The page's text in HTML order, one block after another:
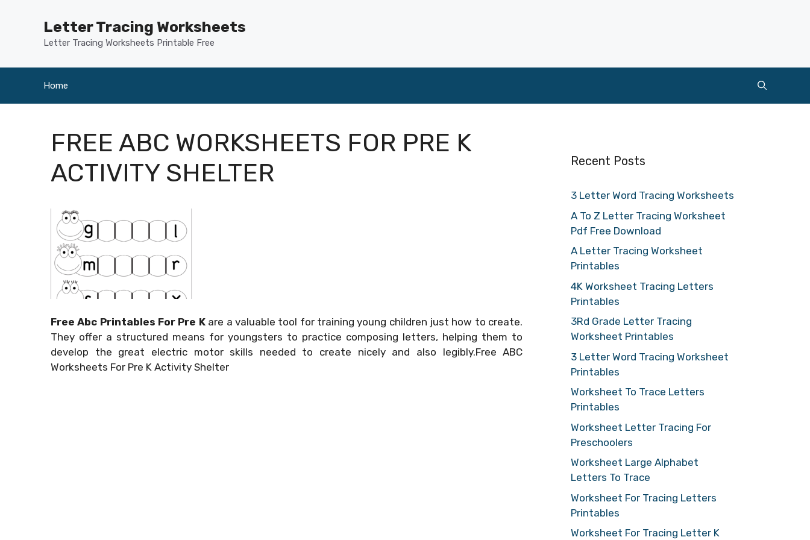
Letter Tracing Worksheets
Letter Tracing Worksheets Printable Free
Home
FREE ABC WORKSHEETS FOR PRE K
ACTIVITY SHELTER
Free Abc Printables For Pre Kare a valuable tool for training young children just how to create.
They offer a structured means for youngsters to practice composing letters, helping them to
develop the great electric motor skills needed to create nicely and also legibly.Free ABC
Worksheets For Pre K Activity Shelter
Recent Posts
3 Letter Word Tracing Worksheets
A To Z Letter Tracing Worksheet
Pdf Free Download
A Letter Tracing Worksheet
Printables
4K Worksheet Tracing Letters
Printables
3Rd Grade Letter Tracing
Worksheet Printables
3 Letter Word Tracing Worksheet
Printables
Worksheet To Trace Letters
Printables
Worksheet Letter Tracing For
Preschoolers
Worksheet Large Alphabet
Letters To Trace
Worksheet For Tracing Letters
Printables
Worksheet For Tracing Letter K